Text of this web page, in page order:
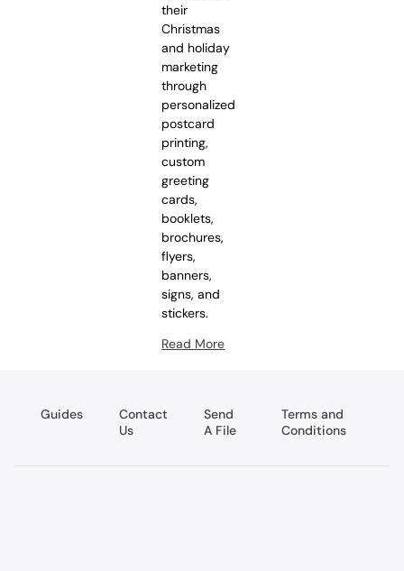
their
Christmas
and holiday
marketing
through
personalized
postcard
printing,
custom
greeting
cards,
booklets,
brochures,
flyers,
banners,
signs, and
stickers.
Read More
Guides
Contact
Us
Send
A File
Terms and
Conditions